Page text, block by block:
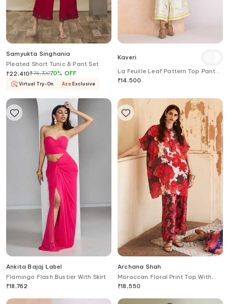
Samyukta Singhania
Pleated Short Tunic & Pant Set
₹22,410₹74,70070% OFF
Virtual Try-On Aza Exclusive
Kaveri
La Feuille Leaf Pattern Top Pant
Set
₹14,500
Ankita Bajaj Label
Flamingo Flash Bustier With Skirt
₹18,762
Archana Shah
Moroccan Floral Print Top With
Pant
₹18,550